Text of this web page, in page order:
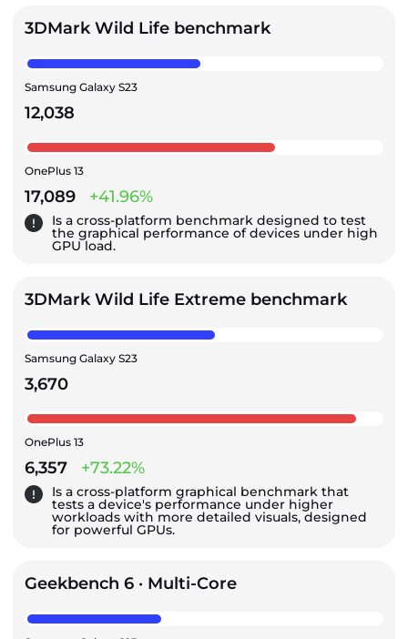
3DMark Wild Life benchmark
Samsung Galaxy S23
12,038
OnePlus 13
17,089 +41.96%
Is a cross-platform benchmark designed to test
the graphical performance of devices under high
GPU load.
3DMark Wild Life Extreme benchmark
Samsung Galaxy S23
3,670
OnePlus 13
6,357 +73.22%
Is a cross-platform graphical benchmark that
tests a device's performance under higher
workloads with more detailed visuals, designed
for powerful GPUs.
Geekbench 6 · Multi-Core